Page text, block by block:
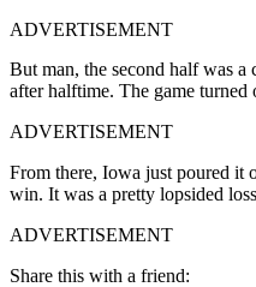
ADVERTISEMENT
But man, the second half was a
after halftime. The game
ADVERTISEMENT
From there, Iowa just poured it
win. It was a pretty lopsided
ADVERTISEMENT
Share this with a friend: